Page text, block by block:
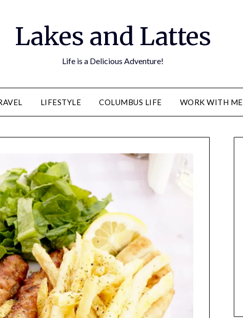
Lakes and Lattes
Life is a Delicious Adventure!
LIFESTYLE COLUMBUS LIFE WORK WITH ME